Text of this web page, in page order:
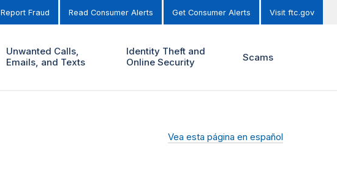
Report Fraud Read Consumer Alerts Get Consumer Alerts Visit ftc.gov
Unwanted Calls,
Emails, and Texts
Identity Theft and
Online Security
Scams
Vea esta página en español